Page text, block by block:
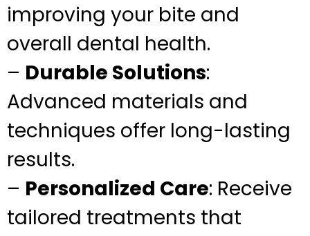
improving your bite and
overall dental health.
– Durable Solutions:
Advanced materials and
techniques offer long-lasting
results.
– Personalized Care: Receive
tailored treatments that